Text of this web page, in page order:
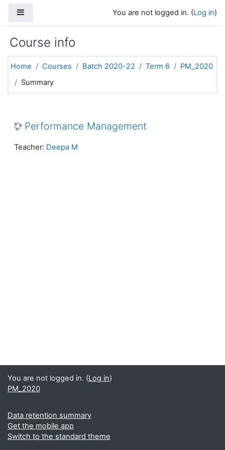
You are not logged in. (Log in)
Course info
Home Courses Batch 2020-22 Term 6
PM_2020
Summary
Performance Management
Teacher: Deepa M
You are not logged in. (Log in)
PM_2020
Data retention summary
Get the mobile app
Switch to the standard theme